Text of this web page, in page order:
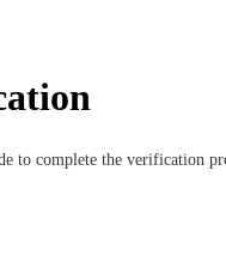
to complete the verification